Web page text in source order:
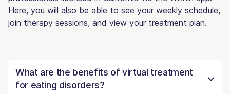
Here, you will also be able to see your weekly schedule,
join therapy sessions, and view your treatment plan.
What are the benefits of virtual treatment
for eating disorders?